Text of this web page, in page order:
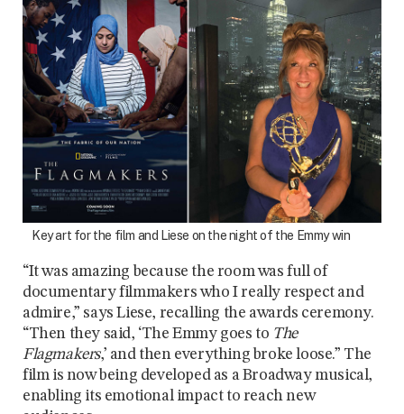
Key art for the film and Liese on the night of the Emmy win
“It was amazing because the room was full of
documentary filmmakers who I really respect and
admire,” says Liese, recalling the awards ceremony.
“Then they said, ‘The Emmy goes to The
Flagmakers,’ and then everything broke loose.” The
film is now being developed as a Broadway musical,
enabling its emotional impact to reach new